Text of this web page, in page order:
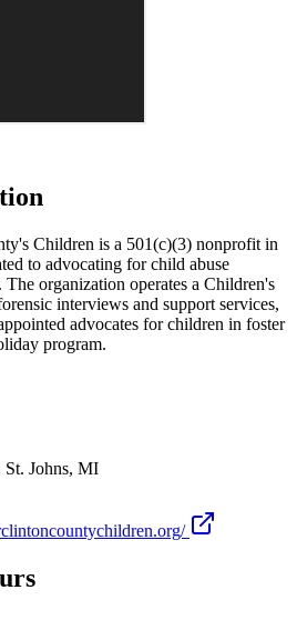
Children is a 501(c)(3) nonprofit in
to advocating for child abuse
organization operates a Children's
interviews and support services,
advocates for children in foster
program.
Johns, MI